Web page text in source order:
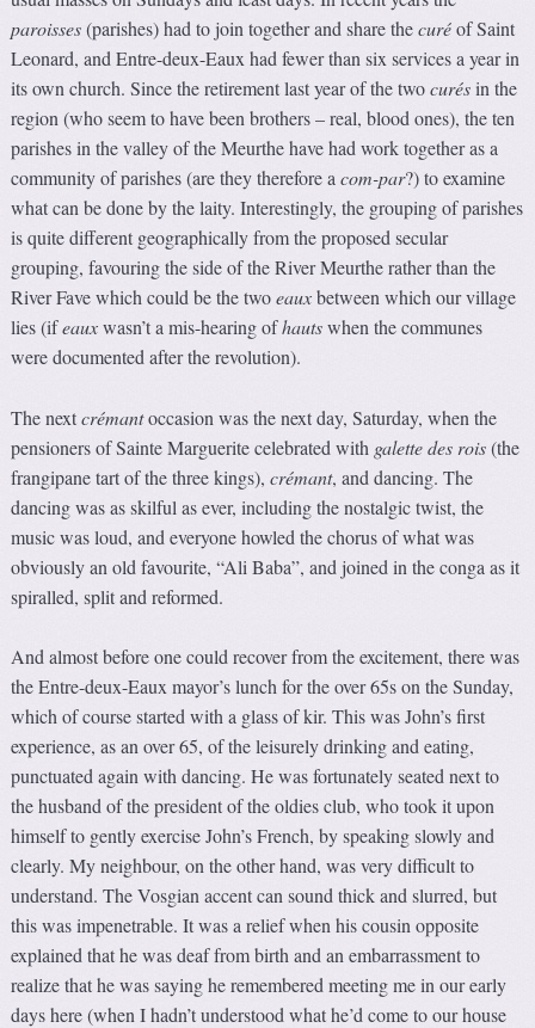
paroisses(parishes) had to join together and share thecuréof Saint
Leonard, and Entre-deux-Eaux had fewer than six services a year in
its own church. Since the retirement last year of the twocurésin the
region (who seem to have been brothers – real, blood ones), the ten
parishes in the valley of the Meurthe have had work together as a
community of parishes (are they therefore acom-par?) to examine
what can be done by the laity. Interestingly, the grouping of parishes
is quite different geographically from the proposed secular
grouping, favouring the side of the River Meurthe rather than the
River Fave which could be the twoeauxbetween which our village
lies (ifeauxwasn’t a mis-hearing ofhautswhen the communes
were documented after the revolution).
The nextcrémantoccasion was the next day, Saturday, when the
pensioners of Sainte Marguerite celebrated with galette des rois(the
frangipane tart of the three kings),crémant, and dancing. The
dancing was as skilful as ever, including the nostalgic twist, the
music was loud, and everyone howled the chorus of what was
obviously an old favourite, “Ali Baba”, and joined in the conga as it
spiralled, split and reformed.
And almost before one could recover from the excitement, there was
the Entre-deux-Eaux mayor’s lunch for the over 65s on the Sunday,
which of course started with a glass of kir. This was John’s first
experience, as an over 65, of the leisurely drinking and eating,
punctuated again with dancing. He was fortunately seated next to
the husband of the president of the oldies club, who took it upon
himself to gently exercise John’s French, by speaking slowly and
clearly. My neighbour, on the other hand, was very difficult to
understand. The Vosgian accent can sound thick and slurred, but
this was impenetrable. It was a relief when his cousin opposite
explained that he was deaf from birth and an embarrassment to
realize that he was saying he remembered meeting me in our early
days here (when I hadn’t understood what he’d come to our house